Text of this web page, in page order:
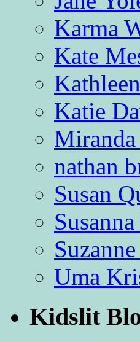
Karma
Kate
Katie
Miranda
nathan
Susan
Uma
Kidslit